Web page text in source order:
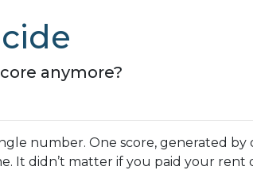
anymore?
number. One score, generated
It didn’t matter if you paid your rent